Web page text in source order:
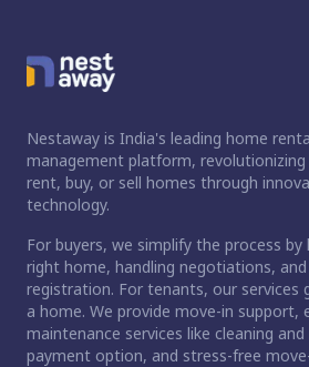
Nestaway is India's leading home
management platform,
rent, buy, or sell homes through
technology.
For buyers, we simplify the process
right home, handling negotiations,
registration. For tenants, our services
a home. We provide move-in support,
maintenance services like cleaning
payment option, and stress-free